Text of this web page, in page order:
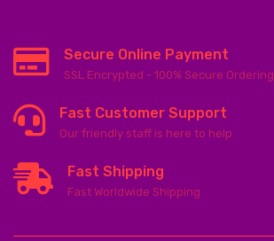
Secure Online Payment
SSL Encrypted - 100% Secure Ordering
Fast Customer Support
Our friendly staff is here to help
Fast Shipping
Fast Worldwide Shipping